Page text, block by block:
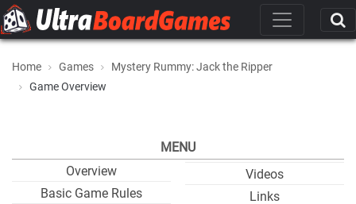
Home Games
Mystery Rummy: Jack the Ripper
Game Overview
MENU
Overview
Basic Game Rules
Videos
Links